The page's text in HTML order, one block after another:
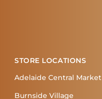
STORE LOCATIONS
Adelaide Central Market
Burnside Village